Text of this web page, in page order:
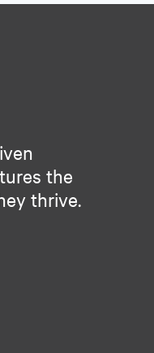
the
thrive.